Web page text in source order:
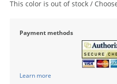
This color is out of stock /
Payment methods
Learn more